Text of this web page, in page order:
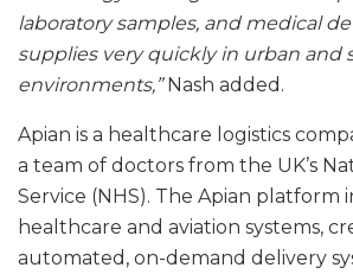
laboratory samples, and medical
supplies very quickly in urban and
environments,”Nash added.
Apian is a healthcare logistics
a team of doctors from the UK’s
Service (NHS). The Apian platform
healthcare and aviation systems,
automated, on-demand delivery